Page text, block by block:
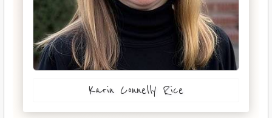
Karin Connelly Rice